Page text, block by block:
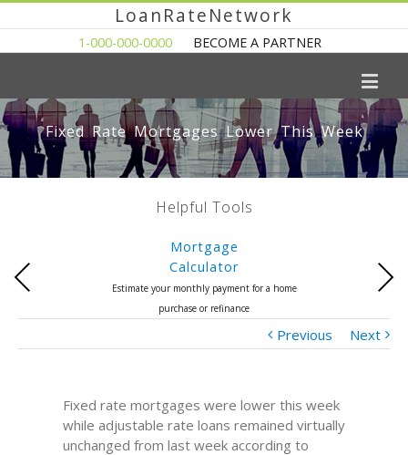
LoanRateNetwork
1-000-000-0000 BECOME A PARTNER
Fixed Rate Mortgages Lower This Week
Helpful Tools
Mortgage
Calculator
Estimate your monthly payment for a home
purchase or refinance
Previous Next
Previous Next
Fixed rate mortgages were lower this week
while adjustable rate loans remained virtually
unchanged from last week according to